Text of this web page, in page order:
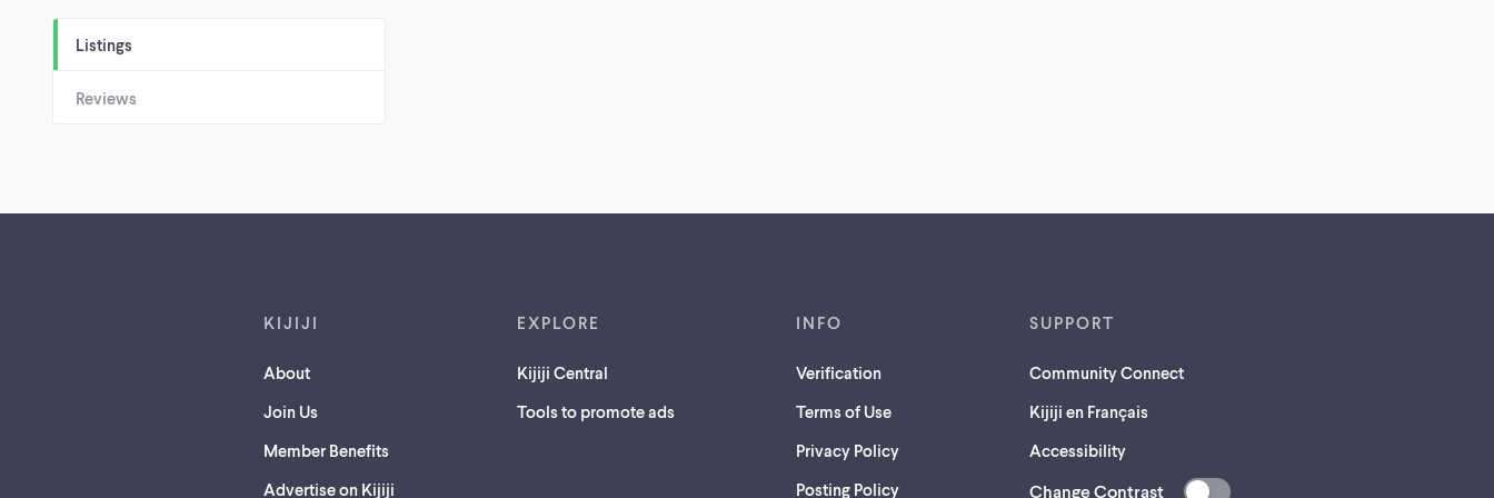
Listings
Reviews
KIJIJI
About
Join Us
Member Benefits
Advertise on Kijiji
EXPLORE
Kijiji Central
Tools to promote ads
INFO
Verification
Terms of Use
Privacy Policy
Posting Policy
SUPPORT
Community Connect
Kijiji en Français
Accessibility
Change Contrast